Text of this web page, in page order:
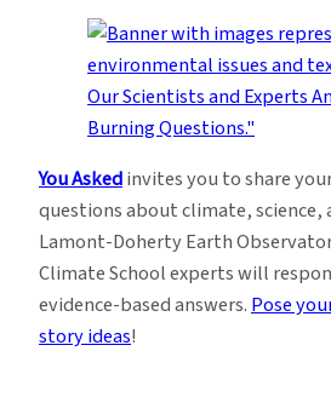
You Askedinvites you to share
questions about climate, science,
Lamont-Doherty Earth
Climate School experts will
evidence-based answers.Pose
story ideas!